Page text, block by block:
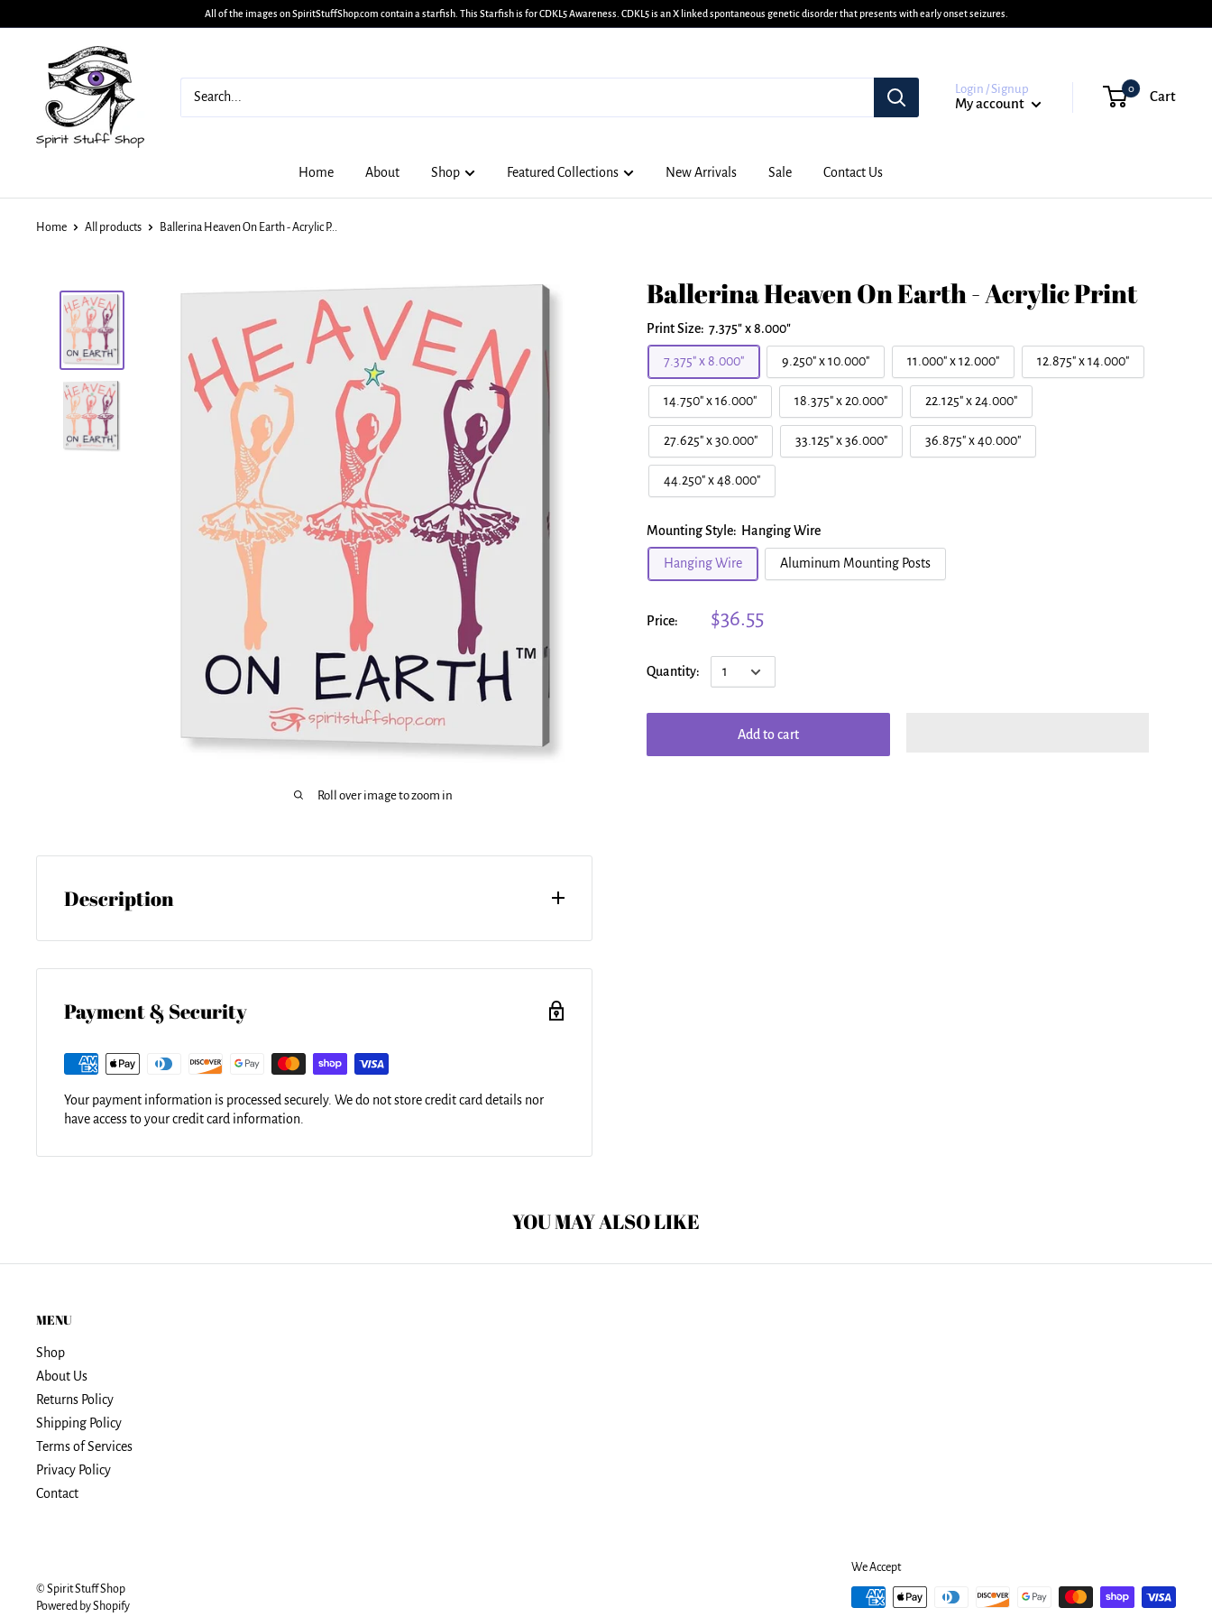
All of the images on SpiritStuffShop.com contain a starfish. This Starfish is for CDKL5 Awareness. CDKL5 is an X linked spontaneous genetic disorder that presents with early onset seizures.
Login / Signup
My account
0 Cart
Home About Shop Featured Collections New Arrivals Sale Contact Us
Home All products Ballerina Heaven On Earth - Acrylic P...
Roll over image to zoom in
Ballerina Heaven On Earth - Acrylic Print
Print Size: 7.375" x 8.000"
7.375" x 8.000" 9.250" x 10.000" 11.000" x 12.000" 12.875" x 14.000"
14.750" x 16.000" 18.375" x 20.000" 22.125" x 24.000"
27.625" x 30.000" 33.125" x 36.000" 36.875" x 40.000"
44.250" x 48.000"
Mounting Style: Hanging Wire
Hanging Wire Aluminum Mounting Posts
Price: $36.55
Quantity:
Add to cart
Description
Bring your artwork to life with the stylish lines and added depth of an acrylic print. Your
Payment & Security
Your payment information is processed securely. We do not store credit card details nor
have access to your credit card information.
YOU MAY ALSO LIKE
MENU
Shop
About Us
Returns Policy
Shipping Policy
Terms of Services
Privacy Policy
Contact
© Spirit Stuff Shop
Powered by Shopify
We Accept